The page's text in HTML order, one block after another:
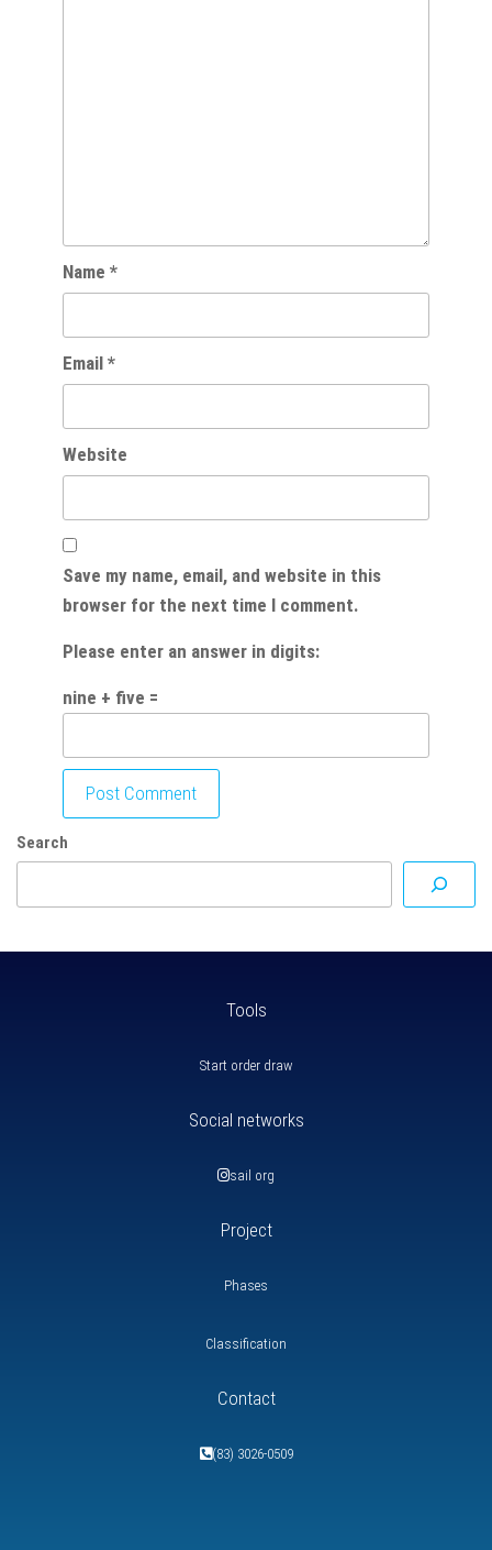
Name *
Email *
Website
Save my name, email, and website in this
browser for the next time I comment.
Please enter an answer in digits:
nine + five =
Search
Tools
Start order draw
Social networks
sail org
Project
Phases
Classification
Contact
(83) 3026-0509